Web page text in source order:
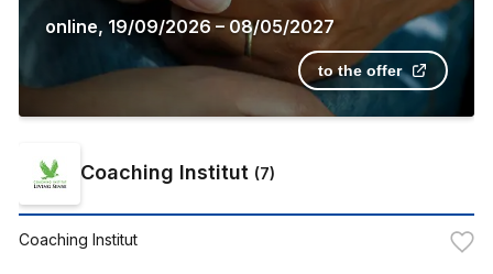
online, 19/09/2026–08/05/2027
to the offer
Coaching Institut (7)
Coaching Institut